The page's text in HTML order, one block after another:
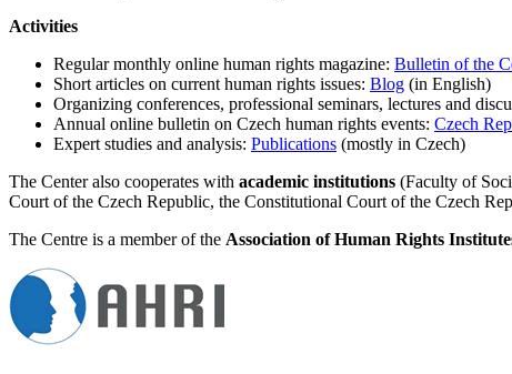
Activities
Regular monthly online human rights magazine: Bulletin of the
Short articles on current human rights issues: Blog (in English)
Organizing conferences, professional seminars, lectures and
Annual online bulletin on Czech human rights events: Czech
Expert studies and analysis: Publications (mostly in Czech)
The Center also cooperates with academic institutions (Faculty of
Court of the Czech Republic, the Constitutional Court of the Czech
The Centre is a member of the Association of Human Rights